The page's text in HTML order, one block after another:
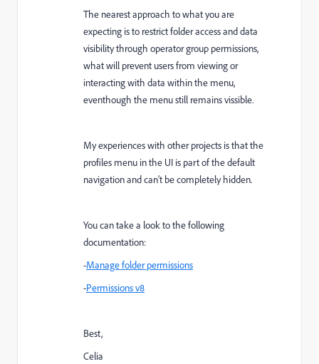
The nearest approach to what you are
expecting is to restrict folder access and data
visibility through operator group permissions,
what will prevent users from viewing or
interacting with data within the menu,
eventhough the menu still remains vissible.
My experiences with other projects is that the
profiles menu in the UI is part of the default
navigation and can't be completely hidden.
You can take a look to the following
documentation:
-Manage folder permissions
-Permissions v8
Best,
Celia